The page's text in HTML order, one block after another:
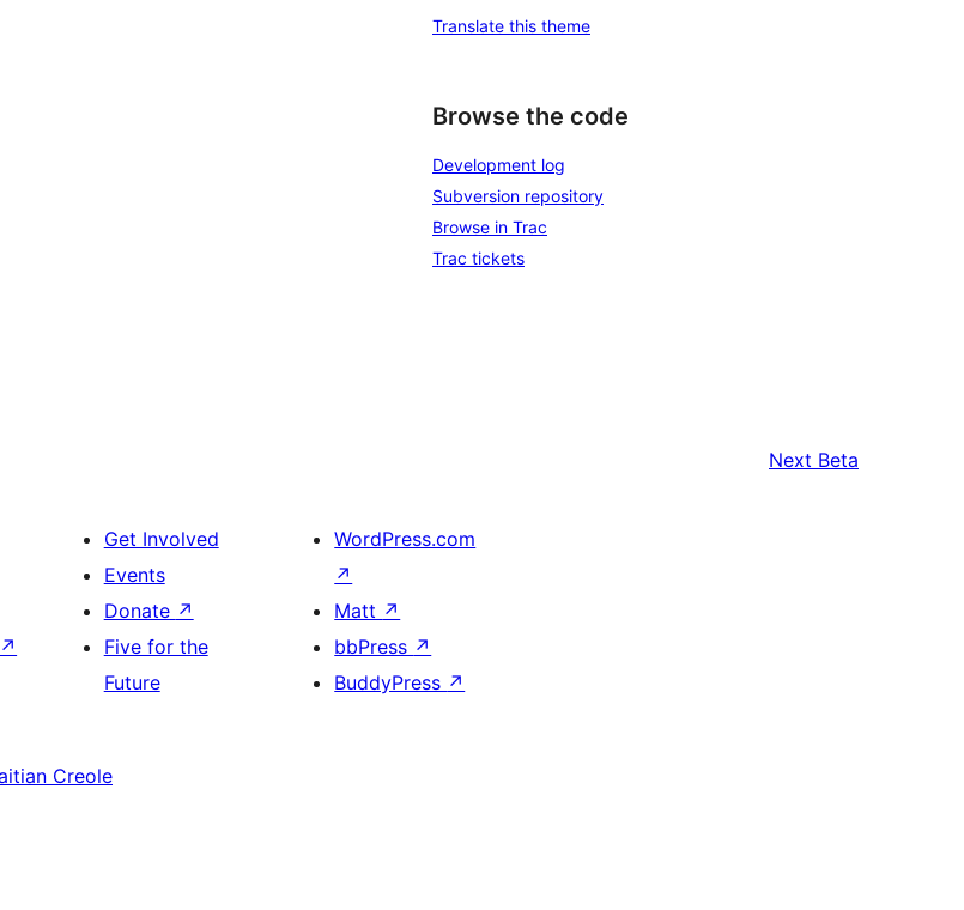
Translate this theme
Browse the code
Development log
Subversion repository
Browse in Trac
Trac tickets
Next Beta
↗
Get Involved
Events
Donate ↗
Five for the
Future
WordPress.com
↗
Matt ↗
bbPress ↗
BuddyPress ↗
Creole